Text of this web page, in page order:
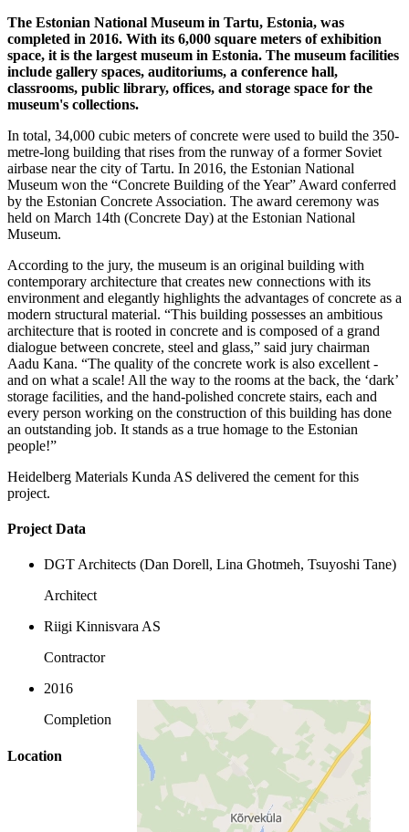
The Estonian National Museum in Tartu, Estonia, was
completed in 2016. With its 6,000 square meters of exhibition
space, it is the largest museum in Estonia. The museum facilities
include gallery spaces, auditoriums, a conference hall,
classrooms, public library, offices, and storage space for the
museum's collections.
In total, 34,000 cubic meters of concrete were used to build the 350-
metre-long building that rises from the runway of a former Soviet
airbase near the city of Tartu. In 2016, the Estonian National
Museum won the “Concrete Building of the Year” Award conferred
by the Estonian Concrete Association. The award ceremony was
held on March 14th (Concrete Day) at the Estonian National
Museum.
According to the jury, the museum is an original building with
contemporary architecture that creates new connections with its
environment and elegantly highlights the advantages of concrete as a
modern structural material. “This building possesses an ambitious
architecture that is rooted in concrete and is composed of a grand
dialogue between concrete, steel and glass,” said jury chairman
Aadu Kana. “The quality of the concrete work is also excellent -
and on what a scale! All the way to the rooms at the back, the ‘dark’
storage facilities, and the hand-polished concrete stairs, each and
every person working on the construction of this building has done
an outstanding job. It stands as a true homage to the Estonian
people!”
Heidelberg Materials Kunda AS delivered the cement for this
project.
Project Data
DGT Architects (Dan Dorell, Lina Ghotmeh, Tsuyoshi Tane)
Architect
Riigi Kinnisvara AS
Contractor
2016
Completion
Location